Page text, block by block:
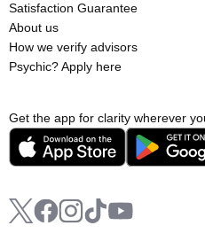
Get the app for clarity wherever
Satisfaction Guarantee
About us
How we verify advisors
Psychic? Apply here